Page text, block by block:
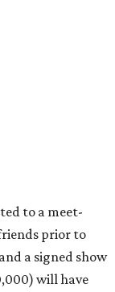
to a meet-
prior to
a signed show
will have